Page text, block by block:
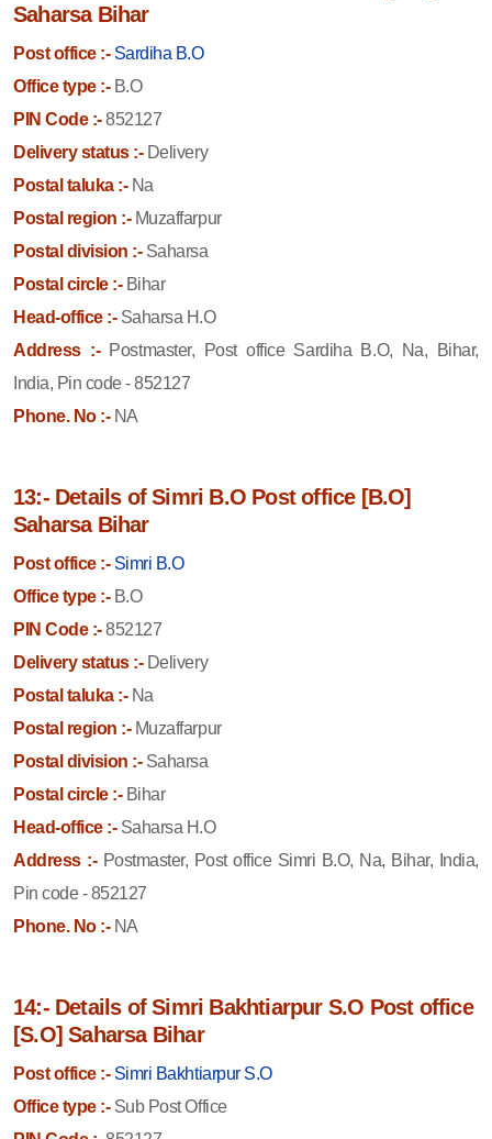
Saharsa Bihar
Post office :- Sardiha B.O
Office type :-B.O
PIN Code :-852127
Delivery status :-Delivery
Postal taluka :-Na
Postal region :-Muzaffarpur
Postal division :-Saharsa
Postal circle :-Bihar
Head-office :-Saharsa H.O
Address :- Postmaster, Post office Sardiha B.O, Na, Bihar,
India, Pin code - 852127
Phone. No :-NA
13:- Details of Simri B.O Post office [B.O]
Saharsa Bihar
Post office :- Simri B.O
Office type :-B.O
PIN Code :-852127
Delivery status :-Delivery
Postal taluka :-Na
Postal region :-Muzaffarpur
Postal division :-Saharsa
Postal circle :-Bihar
Head-office :-Saharsa H.O
Address :- Postmaster, Post office Simri B.O, Na, Bihar, India,
Pin code - 852127
Phone. No :-NA
14:- Details of Simri Bakhtiarpur S.O Post office
[S.O] Saharsa Bihar
Post office :- Simri Bakhtiarpur S.O
Office type :-Sub Post Office